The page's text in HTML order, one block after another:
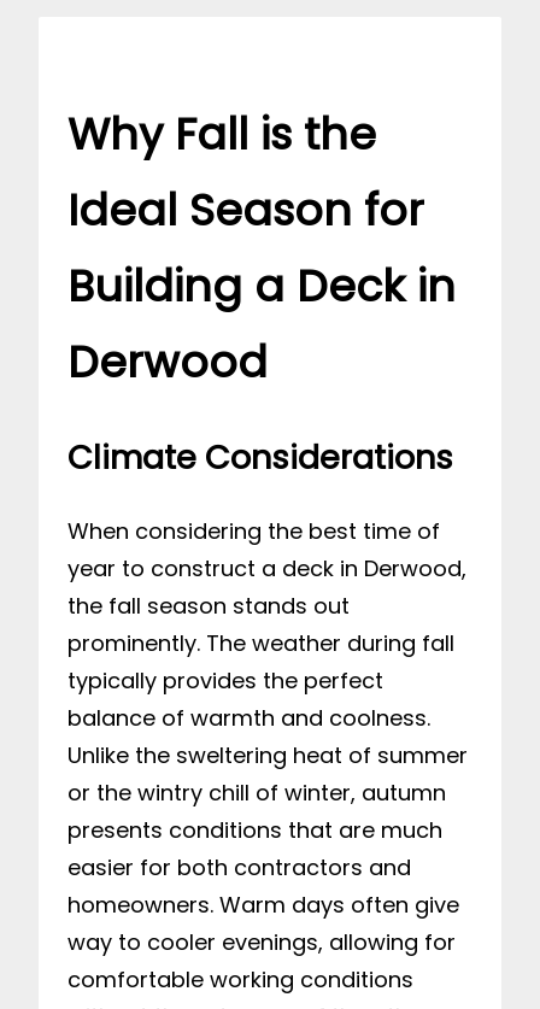
Why Fall is the
Ideal Season for
Building a Deck in
Derwood
Climate Considerations
When considering the best time of
year to construct a deck in Derwood,
the fall season stands out
prominently. The weather during fall
typically provides the perfect
balance of warmth and coolness.
Unlike the sweltering heat of summer
or the wintry chill of winter, autumn
presents conditions that are much
easier for both contractors and
homeowners. Warm days often give
way to cooler evenings, allowing for
comfortable working conditions